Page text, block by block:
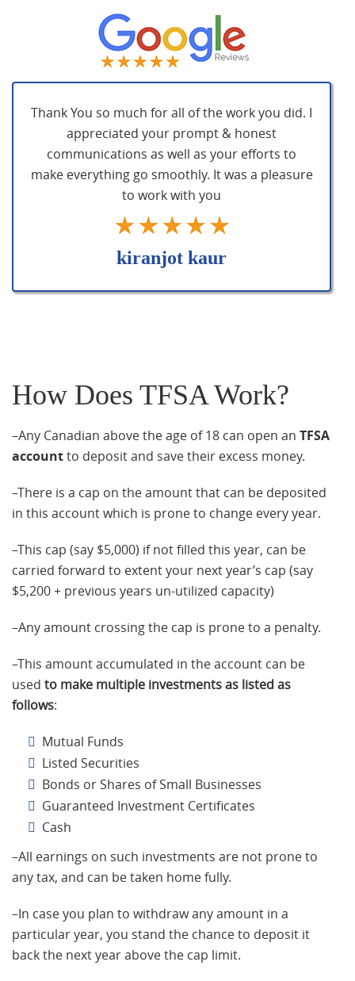
Thank You so much for all of the work you did. I
appreciated your prompt & honest
communications as well as your efforts to
make everything go smoothly. It was a pleasure
to work with you
kiranjot kaur
How Does TFSA Work?
–Any Canadian above the age of 18 can open an TFSA
accountto deposit and save their excess money.
–There is a cap on the amount that can be deposited
in this account which is prone to change every year.
–This cap (say $5,000) if not filled this year, can be
carried forward to extent your next year’s cap (say
$5,200 + previous years un-utilized capacity)
–Any amount crossing the cap is prone to a penalty.
–This amount accumulated in the account can be
used to make multiple investments as listed as
follows:
Mutual Funds
Listed Securities
Bonds or Shares of Small Businesses
Guaranteed Investment Certificates
Cash
–All earnings on such investments are not prone to
any tax, and can be taken home fully.
–In case you plan to withdraw any amount in a
particular year, you stand the chance to deposit it
back the next year above the cap limit.